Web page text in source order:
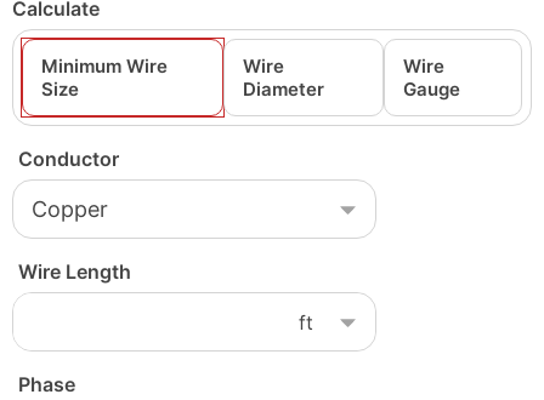
Calculate
Minimum Wire
Size
Wire
Diameter
Wire
Gauge
Conductor
Wire Length
Phase